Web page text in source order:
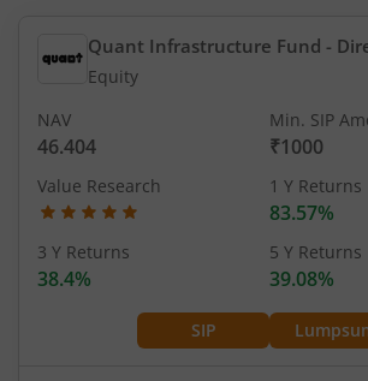
Quant Infrastructure Fund -
Equity
SIP
NAV
46.404
Min. SIP
₹1000
Value Research 1 Y Returns
83.57%
3 Y Returns
38.4%
5 Y Returns
39.08%